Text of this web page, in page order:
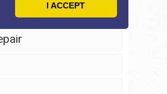
I ACCEPT